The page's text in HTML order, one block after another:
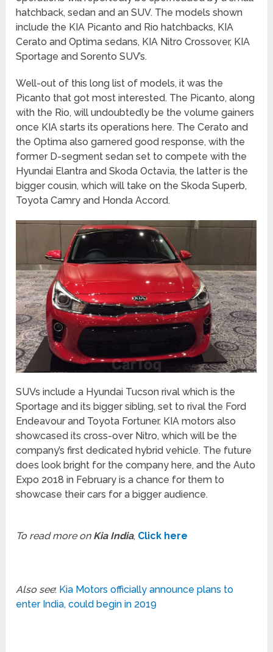
hatchback, sedan and an SUV. The models shown
include the KIA Picanto and Rio hatchbacks, KIA
Cerato and Optima sedans, KIA Nitro Crossover, KIA
Sportage and Sorento SUV’s.
Well-out of this long list of models, it was the
Picanto that got most interested. The Picanto, along
with the Rio, will undoubtedly be the volume gainers
once KIA starts its operations here. The Cerato and
the Optima also garnered good response, with the
former D-segment sedan set to compete with the
Hyundai Elantra and Skoda Octavia, the latter is the
bigger cousin, which will take on the Skoda Superb,
Toyota Camry and Honda Accord.
SUVs include a Hyundai Tucson rival which is the
Sportage and its bigger sibling, set to rival the Ford
Endeavour and Toyota Fortuner. KIA motors also
showcased its cross-over Nitro, which will be the
company’s first dedicated hybrid vehicle. The future
does look bright for the company here, and the Auto
Expo 2018 in February is a chance for them to
showcase their cars for a bigger audience.
To read more on Kia India, Click here
Also see: Kia Motors officially announce plans to
enter India, could begin in 2019